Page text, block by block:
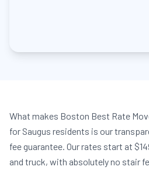
What makes Boston Best Rate
for Saugus residents is our
fee guarantee. Our rates start at
and truck, with absolutely no stair